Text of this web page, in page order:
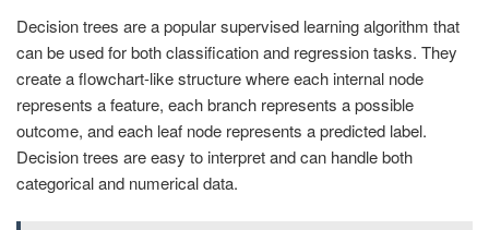
Decision trees are a popular supervised learning algorithm that
can be used for both classification and regression tasks. They
create a flowchart-like structure where each internal node
represents a feature, each branch represents a possible
outcome, and each leaf node represents a predicted label.
Decision trees are easy to interpret and can handle both
categorical and numerical data.